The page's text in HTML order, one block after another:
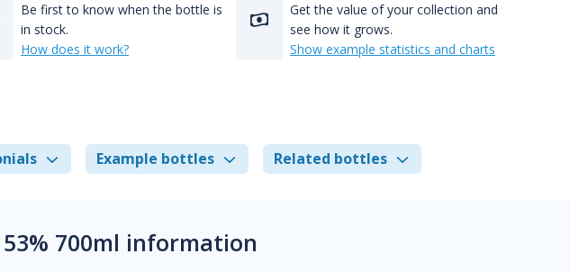
Be first to know when the bottle is
in stock.
How does it work?
Get the value of your collection and
see how it grows.
Show example statistics and charts
Example bottles Related bottles
700ml information